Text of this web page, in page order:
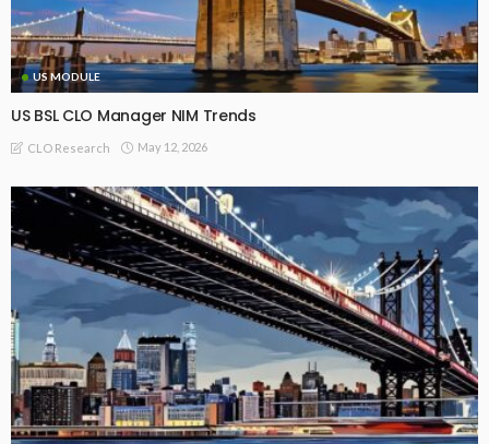
US MODULE
US BSL CLO Manager NIM Trends
CLO Research May 12, 2026